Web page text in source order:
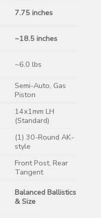
7.75 inches
~18.5 inches
~6.0 lbs
Semi-Auto, Gas
Piston
14x1mm LH
(Standard)
(1) 30-Round AK-
style
Front Post, Rear
Tangent
Balanced Ballistics
& Size